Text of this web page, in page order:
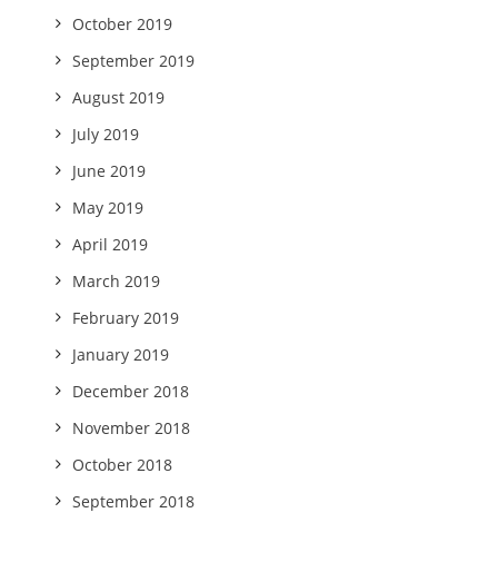
October 2019
September 2019
August 2019
July 2019
June 2019
May 2019
April 2019
March 2019
February 2019
January 2019
December 2018
November 2018
October 2018
September 2018